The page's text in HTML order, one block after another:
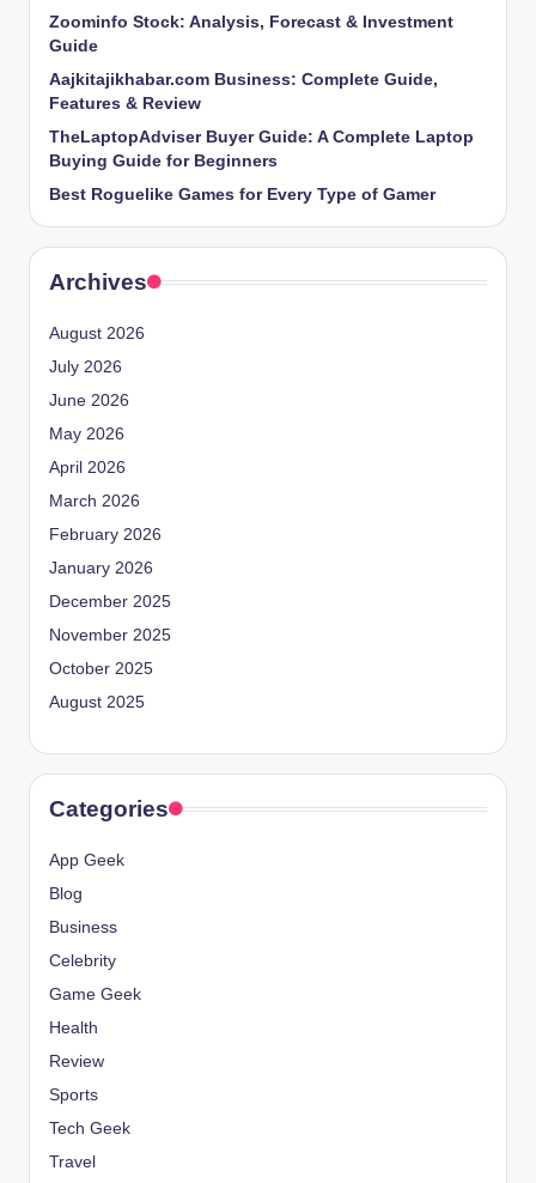
Zoominfo Stock: Analysis, Forecast & Investment
Guide
Aajkitajikhabar.com Business: Complete Guide,
Features & Review
TheLaptopAdviser Buyer Guide: A Complete Laptop
Buying Guide for Beginners
Best Roguelike Games for Every Type of Gamer
Archives
August 2026
July 2026
June 2026
May 2026
April 2026
March 2026
February 2026
January 2026
December 2025
November 2025
October 2025
August 2025
Categories
App Geek
Blog
Business
Celebrity
Game Geek
Health
Review
Sports
Tech Geek
Travel